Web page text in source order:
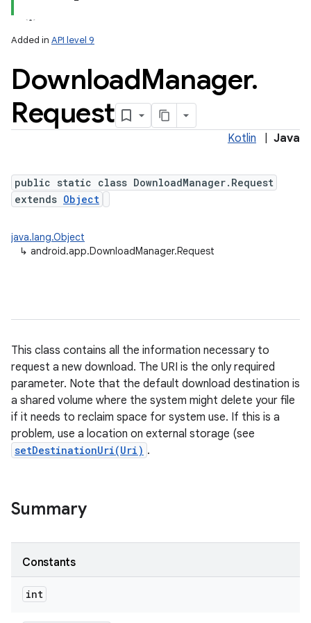
Added in API level 9
DownloadManager.
Request
Kotlin Java
public static class DownloadManager.Request
extends Object
java.lang.Object
↳ android.app.DownloadManager.Request
This class contains all the information necessary to
request a new download. The URI is the only required
parameter. Note that the default download destination is
a shared volume where the system might delete your file
if it needs to reclaim space for system use. If this is a
problem, use a location on external storage (see
setDestinationUri(Uri) .
Summary
Constants
int